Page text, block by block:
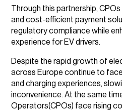
Through this partnership,
and cost-efficient payment
regulatory compliance while
experience for EV drivers.
Despite the rapid growth of
across Europe continue to
and charging experiences,
inconvenience. At the same
Operators(CPOs) face rising